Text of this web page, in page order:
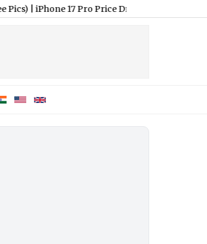
17 Pro Price Drops to INR 1,18,900 in